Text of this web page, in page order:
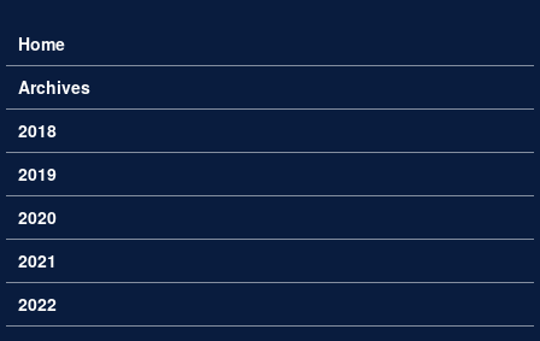
Main menu
Home
Archives
2018
2019
2020
2021
2022